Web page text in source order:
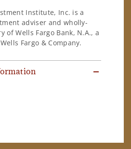
Institute, Inc. is a
adviser and wholly-
of Wells Fargo Bank, N.A., a
Fargo & Company.